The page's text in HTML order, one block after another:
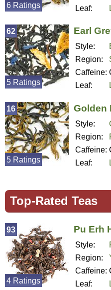
Leaf:
6 Ratings
Earl
Style:
Region:
Caffeine:
Leaf:
62
5 Ratings
Golden
Style:
Region:
Caffeine:
Leaf:
16
5 Ratings
Top-Rated Teas
Pu Erh
Style:
Region:
Caffeine:
Leaf:
93
4 Ratings